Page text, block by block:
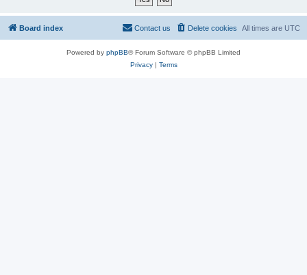
Board index All times are UTC
Delete cookies
Contact us
Powered by phpBB® Forum Software © phpBB Limited
Privacy| Terms